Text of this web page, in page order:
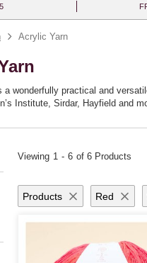
Acrylic Yarn
wonderfully practical and
Institute, Sirdar, Hayfield and
Viewing 1 - 6 of 6 Products
Products Red